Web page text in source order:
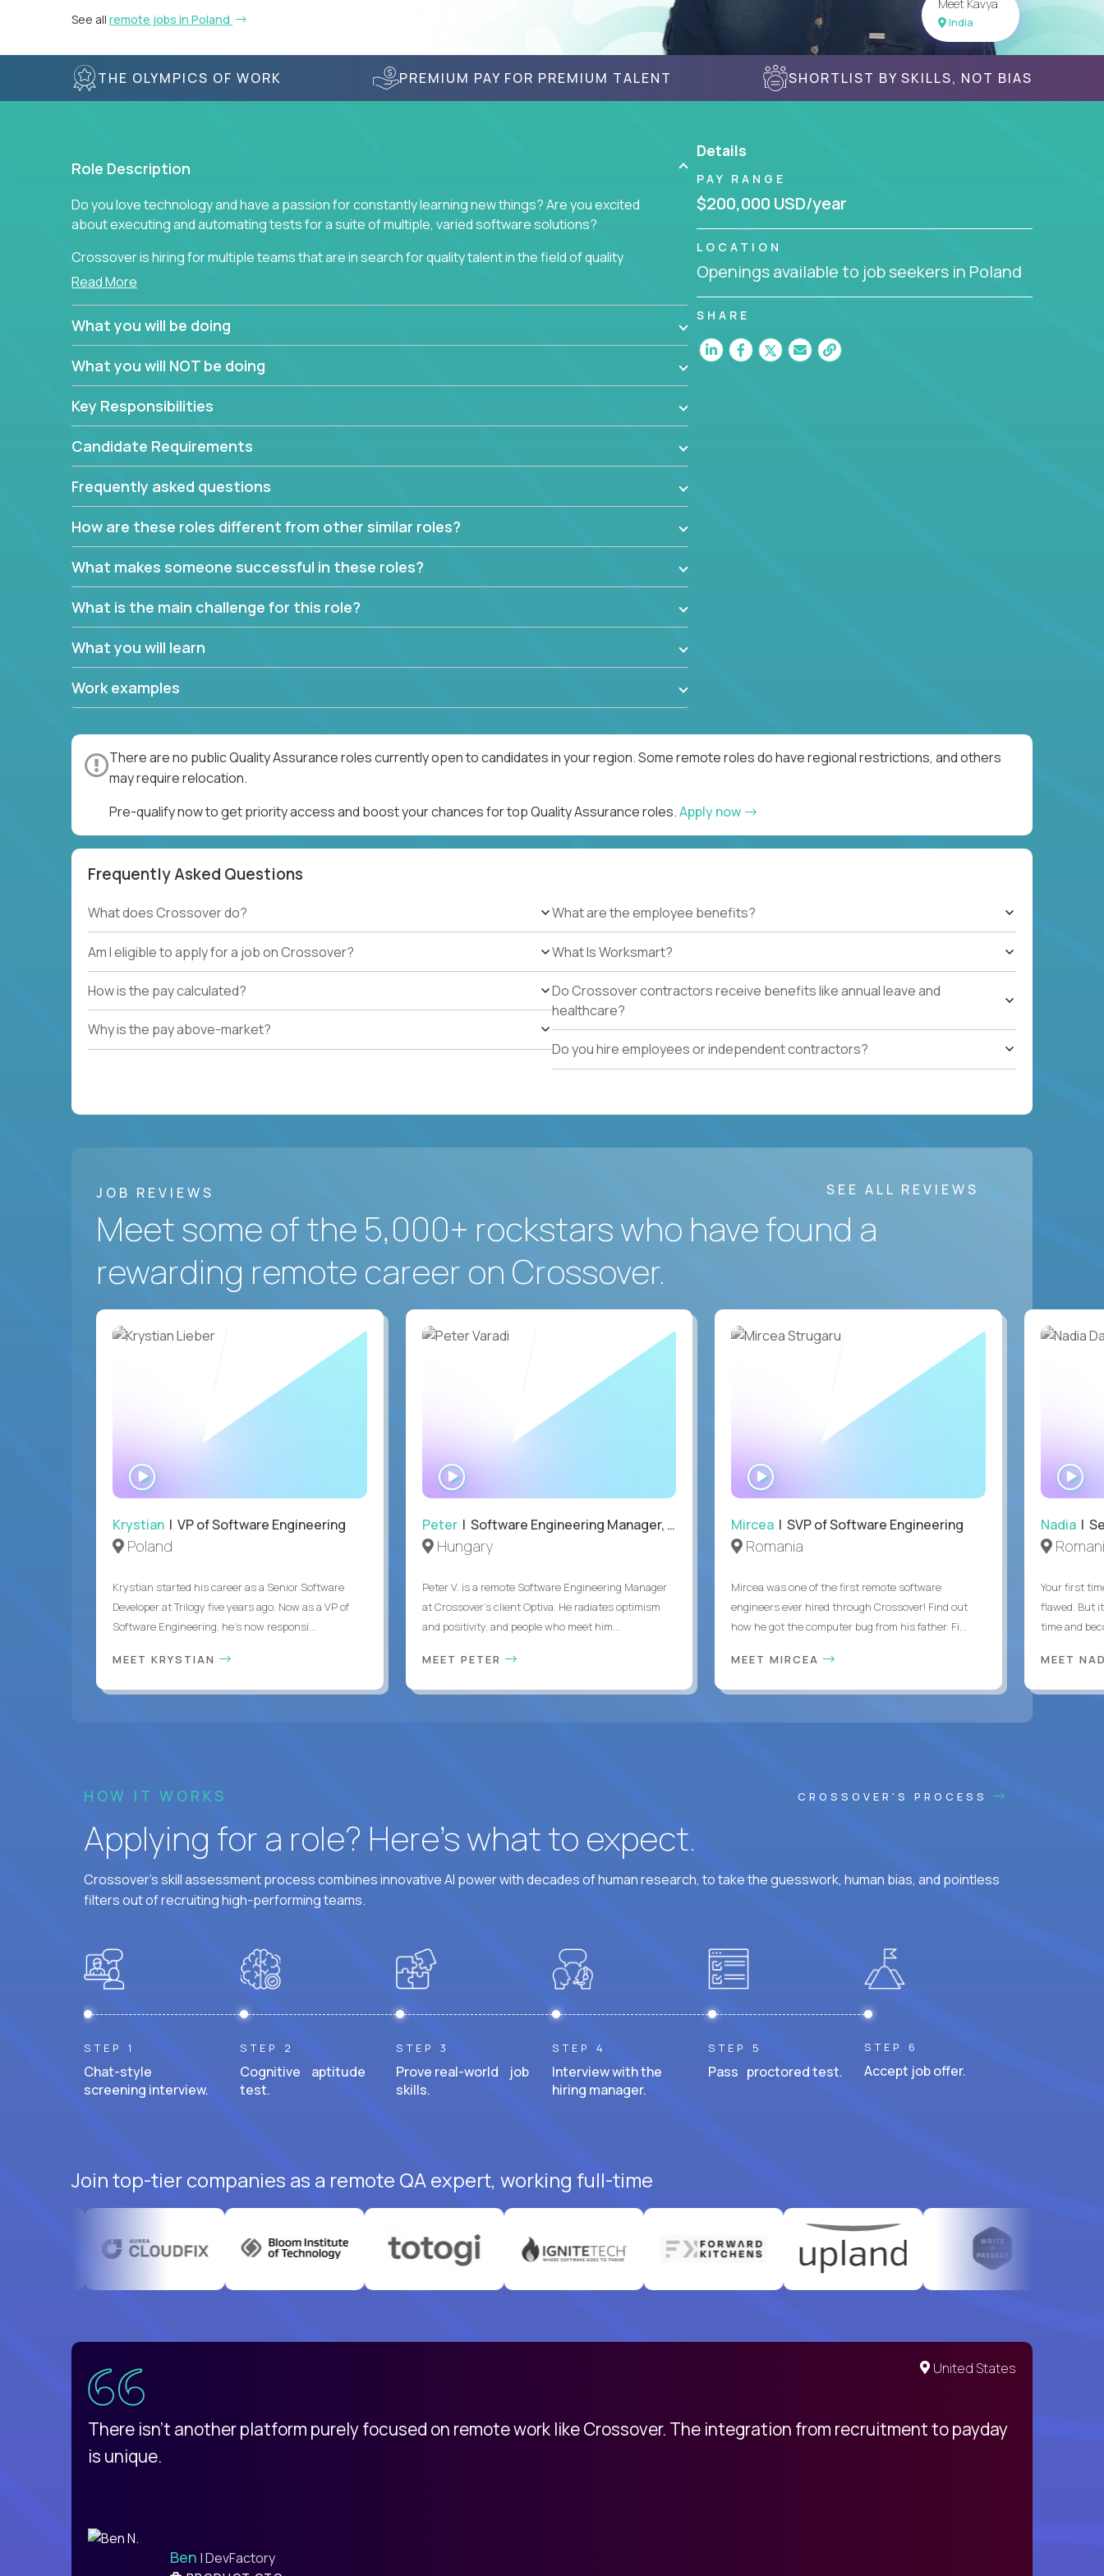
See all remote jobs in Poland
Meet Kavya
India
THE OLYMPICS OF WORK PREMIUM PAY FOR PREMIUM TALENT SHORTLIST BY SKILLS, NOT BIAS
Role Description
Do you love technology and have a passion for constantly learning new things? Are you excited
about executing and automating tests for a suite of multiple, varied software solutions?
Crossover is hiring for multiple teams that are in search for quality talent in the field of quality
assurance.
If you share our obsession with product quality and want to learn and grow by working on a broad
range of software solutions, we would love to hear from you.
Read More
What you will be doing
What you will NOT be doing
Key Responsibilities
Candidate Requirements
Frequently asked questions
How are these roles different from other similar roles?
What makes someone successful in these roles?
What is the main challenge for this role?
What you will learn
Work examples
Details
PAY RANGE
$200,000 USD/year
LOCATION
Openings available to job seekers in Poland
SHARE
There are no public Quality Assurance roles currently open to candidates in your region. Some remote roles do have regional restrictions, and others
may require relocation.
Pre-qualify now to get priority access and boost your chances for top Quality Assurance roles.Apply now
Frequently Asked Questions
What does Crossover do?
Am I eligible to apply for a job on Crossover?
How is the pay calculated?
Why is the pay above-market?
What are the employee benefits?
What Is Worksmart?
Do Crossover contractors receive benefits like annual leave and
healthcare?
Do you hire employees or independent contractors?
JOB REVIEWS SEE ALL REVIEWS
Meet some of the 5,000+ rockstars who have found a
rewarding remote career on Crossover.
Krystian | VP of Software Engineering
Poland
Krystian started his career as a Senior Software
Developer at Trilogy five years ago. Now as a VP of
Software Engineering, he's now responsi...
MEET KRYSTIAN
WATCH
INTERVIEW
Peter| Software Engineering Manager, Optiva
Hungary
Peter V. is a remote Software Engineering Manager
at Crossover’s client Optiva. He radiates optimism
and positivity, and people who meet him...
MEET PETER
Mircea | SVP of Software Engineering
Romania
Mircea was one of the first remote software
engineers ever hired through Crossover! Find out
how he got the computer bug from his father. Fi...
MEET MIRCEA
Nadia|
Your first
flawed. But
time and
MEET
HOW IT WORKS CROSSOVER'S PROCESS
Applying for a role? Here’s what to expect.
Crossover's skill assessment process combines innovative AI power with decades of human research, to take the guesswork, human bias, and pointless
filters out of recruiting high-performing teams.
STEP 1
Chat-style
screening interview.
STEP 2
Cognitive aptitude
test.
STEP 3
Prove real-world job
skills.
STEP 4
Interview with the
hiring manager.
STEP 5
Pass proctored test.
STEP 6
Accept job offer.
Join top-tier companies as a remote QA expert, working full-time
United States
There isn't another platform purely focused on remote work like Crossover. The integration from recruitment to payday
is unique.
Ben | DevFactory